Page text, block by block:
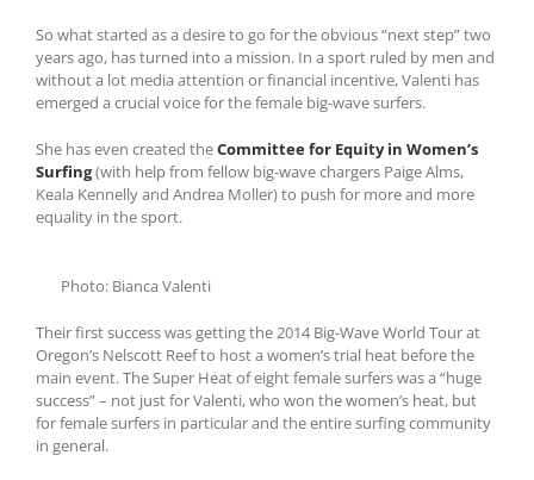
So what started as a desire to go for the obvious “next step” two
years ago, has turned into a mission. In a sport ruled by men and
without a lot media attention or financial incentive, Valenti has
emerged a crucial voice for the female big-wave surfers.
She has even created theCommittee for Equity in Women’s
Surfing(with help from fellow big-wave chargers Paige Alms,
Keala Kennelly and Andrea Moller) to push for more and more
equality in the sport.
Photo: Bianca Valenti
Their first success was getting the 2014 Big-Wave World Tour at
Oregon’s Nelscott Reef to host a women’s trial heat before the
main event. The Super Heat of eight female surfers was a “huge
success” – not just for Valenti, who won the women’s heat, but
for female surfers in particular and the entire surfing community
in general.